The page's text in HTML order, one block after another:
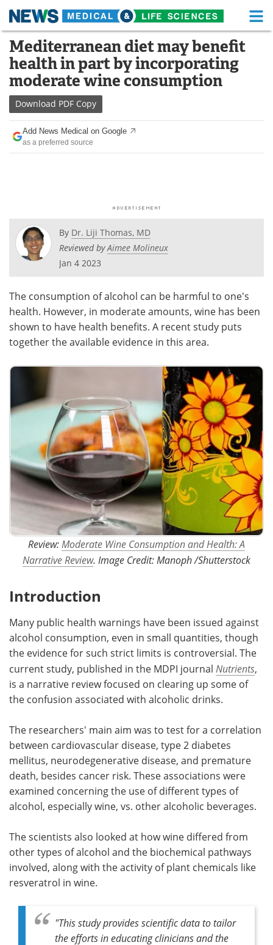
Skip
content
Medical Home Life Sciences Home
About Functional Food
News
Drugs
Interviews White Papers
Videos
Health & Personal Care
Meet the Team Advertise
Search Become a Member
Mediterranean diet may benefit
health in part by incorporating
moderate wine consumption
Download PDF Copy
Add News Medical on Google
as a preferred source
By Dr. Liji Thomas, MD
Reviewed byAimee Molineux
Jan 4 2023
The consumption of alcohol can be harmful to one's
health. However, in moderate amounts, wine has been
shown to have health benefits. A recent study puts
together the available evidence in this area.
Review: Moderate Wine Consumption and Health: A
Narrative Review. Image Credit: Manoph /Shutterstock
Introduction
Many public health warnings have been issued against
alcohol consumption, even in small quantities, though
the evidence for such strict limits is controversial. The
current study, published in the MDPI journal Nutrients,
is a narrative review focused on clearing up some of
the confusion associated with alcoholic drinks.
The researchers' main aim was to test for a correlation
between cardiovascular disease, type 2 diabetes
mellitus, neurodegenerative disease, and premature
death, besides cancer risk. These associations were
examined concerning the use of different types of
alcohol, especially wine, vs. other alcoholic beverages.
The scientists also looked at how wine differed from
other types of alcohol and the biochemical pathways
involved, along with the activity of plant chemicals like
resveratrol in wine.
"This study provides scientific data to tailor
the efforts in educating clinicians and the